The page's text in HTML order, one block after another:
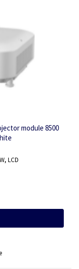
module 8500
LCD